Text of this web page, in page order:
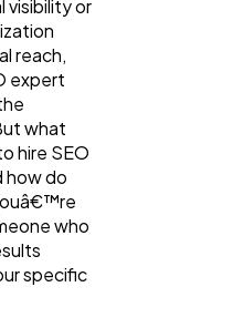
visibility or
reach,
expert
what
hire SEO
how do
who
specific